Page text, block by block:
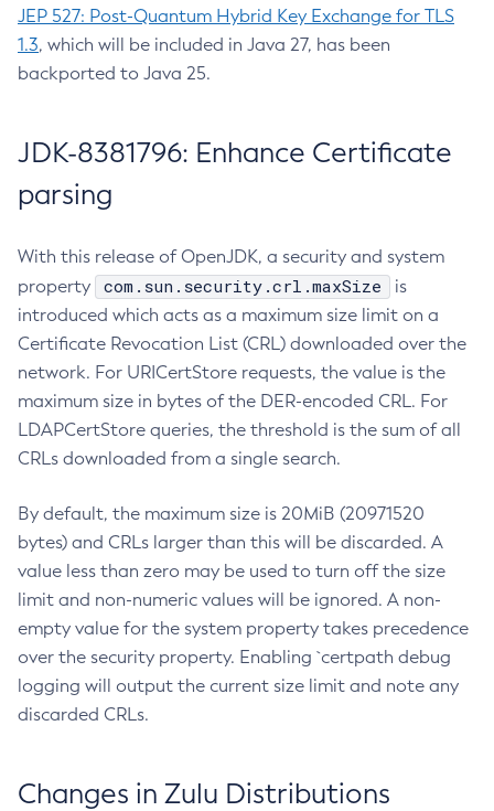
JEP 527: Post-Quantum Hybrid Key Exchange for TLS
1.3, which will be included in Java 27, has been
backported to Java 25.
JDK-8381796: Enhance Certificate
parsing
With this release of OpenJDK, a security and system
property
com.sun.security.crl.maxSize
is
introduced which acts as a maximum size limit on a
Certificate Revocation List (CRL) downloaded over the
network. For URICertStore requests, the value is the
maximum size in bytes of the DER-encoded CRL. For
LDAPCertStore queries, the threshold is the sum of all
CRLs downloaded from a single search.
By default, the maximum size is 20MiB (20971520
bytes) and CRLs larger than this will be discarded. A
value less than zero may be used to turn off the size
limit and non-numeric values will be ignored. A non-
empty value for the system property takes precedence
over the security property. Enabling `certpath debug
logging will output the current size limit and note any
discarded CRLs.
Changes in Zulu Distributions